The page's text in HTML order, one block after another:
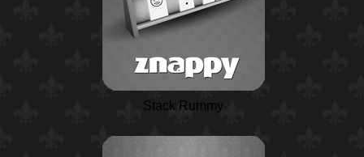
Stack Rummy